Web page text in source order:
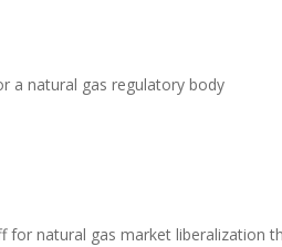
a natural gas regulatory body
for natural gas market liberalization